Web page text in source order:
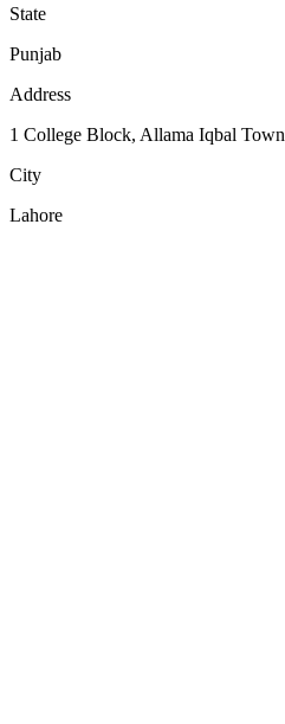
State
Punjab
Address
1 College Block, Allama Iqbal Town
City
Lahore